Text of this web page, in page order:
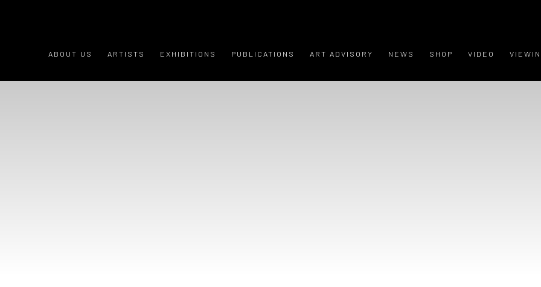
ABOUT US ARTISTS EXHIBITIONS PUBLICATIONS ART ADVISORY NEWS SHOP VIDEO